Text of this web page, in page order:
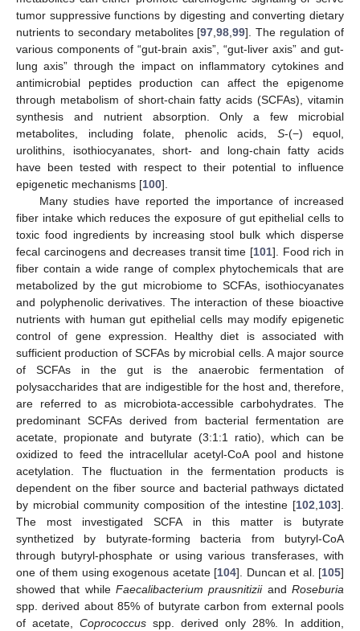
tumor suppressive functions by digesting and converting dietary
nutrients to secondary metabolites [97,98,99]. The regulation of
various components of “gut-brain axis”, “gut-liver axis” and gut-
lung axis” through the impact on inflammatory cytokines and
antimicrobial peptides production can affect the epigenome
through metabolism of short-chain fatty acids (SCFAs), vitamin
synthesis and nutrient absorption. Only a few microbial
metabolites, including folate, phenolic acids, S-(−) equol,
urolithins, isothiocyanates, short- and long-chain fatty acids
have been tested with respect to their potential to influence
epigenetic mechanisms [100].
Many studies have reported the importance of increased
fiber intake which reduces the exposure of gut epithelial cells to
toxic food ingredients by increasing stool bulk which disperse
fecal carcinogens and decreases transit time [101]. Food rich in
fiber contain a wide range of complex phytochemicals that are
metabolized by the gut microbiome to SCFAs, isothiocyanates
and polyphenolic derivatives. The interaction of these bioactive
nutrients with human gut epithelial cells may modify epigenetic
control of gene expression. Healthy diet is associated with
sufficient production of SCFAs by microbial cells. A major source
of SCFAs in the gut is the anaerobic fermentation of
polysaccharides that are indigestible for the host and, therefore,
are referred to as microbiota-accessible carbohydrates. The
predominant SCFAs derived from bacterial fermentation are
acetate, propionate and butyrate (3:1:1 ratio), which can be
oxidized to feed the intracellular acetyl-CoA pool and histone
acetylation. The fluctuation in the fermentation products is
dependent on the fiber source and bacterial pathways dictated
by microbial community composition of the intestine [102,103].
The most investigated SCFA in this matter is butyrate
synthetized by butyrate-forming bacteria from butyryl-CoA
through butyryl-phosphate or using various transferases, with
one of them using exogenous acetate [104]. Duncan et al. [105]
showed that while Faecalibacterium prausnitiziiandRoseburia
spp. derived about 85% of butyrate carbon from external pools
of acetate, Coprococcus spp. derived only 28%. In addition,